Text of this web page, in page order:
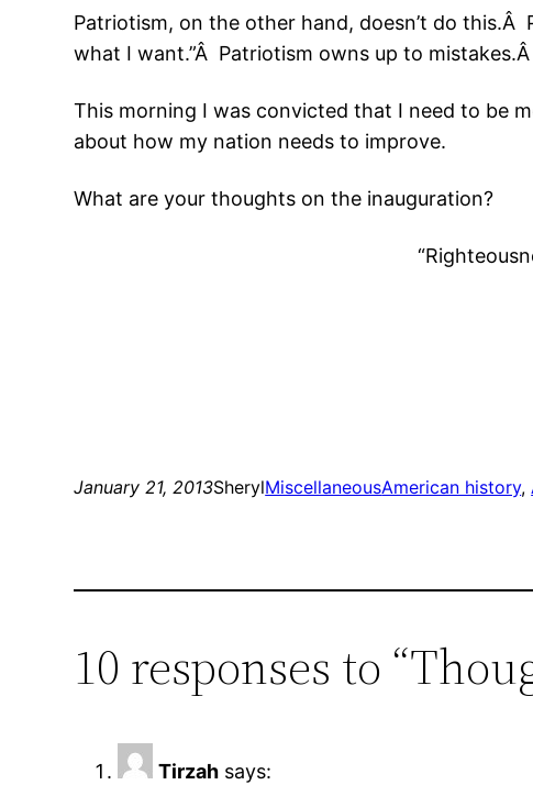
Patriotism, on the other hand, doesn’t do
what I want.”Â Patriotism owns up to
This morning I was convicted that I need to be
about how my nation needs to improve.
What are your thoughts on the inauguration?
January 21, 2013SherylMiscellaneousAmerican history,
10 responses to
Tirzah says: